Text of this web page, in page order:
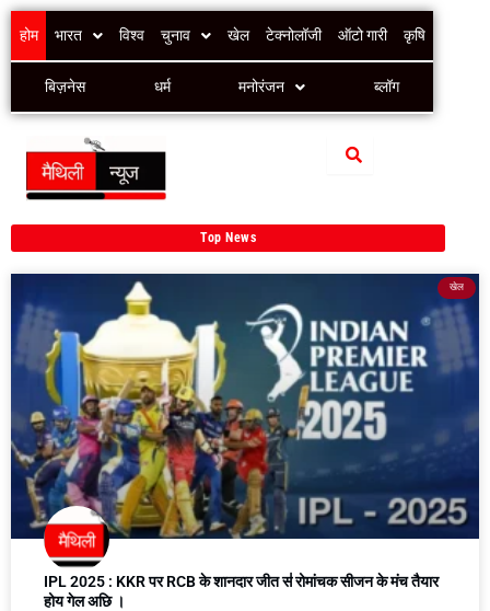
Skip
content
होम भारत विश्व चुनाव खेल टेक्नोलॉजी ऑटो गारी कृषि
बिज़नेस धर्म मनोरंजन ब्लॉग
Top News
खेल
IPL 2025 : KKR पर RCB के शानदार जीत स॑ रोमांचक सीजन के मंच तैयार
होय गेल अछि ।